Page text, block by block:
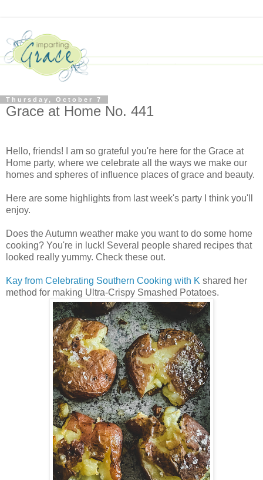
Thursday, October 7
Grace at Home No. 441
Hello, friends! I am so grateful you're here for the Grace at
Home party, where we celebrate all the ways we make our
homes and spheres of influence places of grace and beauty.
Here are some highlights from last week's party I think you'll
enjoy.
Does the Autumn weather make you want to do some home
cooking? You're in luck! Several people shared recipes that
looked really yummy. Check these out.
Kay from Celebrating Southern Cooking with K shared her
method for making Ultra-Crispy Smashed Potatoes.